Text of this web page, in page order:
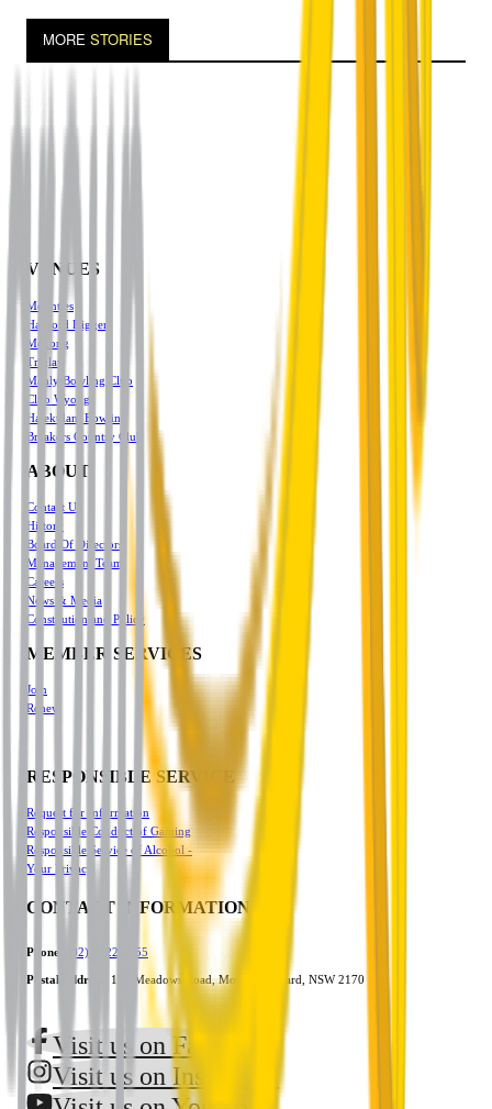
MORE STORIES
VENUES
Mounties
Harbord Diggers
Mekong
Triglav
Manly Bowling Club
Club Wyong
Halekulani Bowling
Breakers Country Club
ABOUT
Contact Us
History
Board Of Directors
Management Team
Careers
News & Media
Constitution and Policy
MEMBER SERVICES
Join
Renew
RESPONSIBLE SERVICE
Request for Information
Responsible Conduct of Gaming
Responsible Service of Alcohol -
Your Privacy
CONTACT INFORMATION
Phone: (02) 9822 3555
Postal Address: 101 Meadows Road, Mount Pritchard, NSW 2170
Visit us on Facebook
Visit us on Instagram